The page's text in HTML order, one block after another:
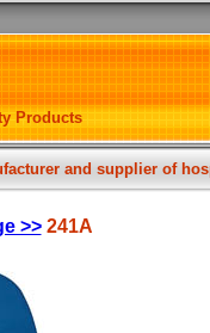
Products
and supplier of
>>241A